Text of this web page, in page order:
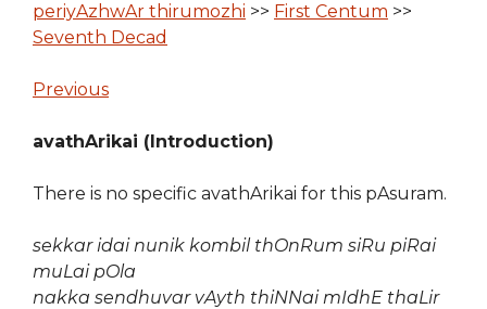
periyAzhwAr thirumozhi >> First Centum >>
Seventh Decad
Previous
avathArikai (Introduction)
There is no specific avathArikai for this pAsuram.
sekkar idai nunik kombil thOnRum siRu piRai
muLai pOla
nakka sendhuvar vAyth thiNNai mIdhE thaLir